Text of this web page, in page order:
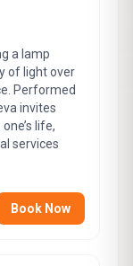
a lamp
of light over
Performed
invites
life,
services
Book Now